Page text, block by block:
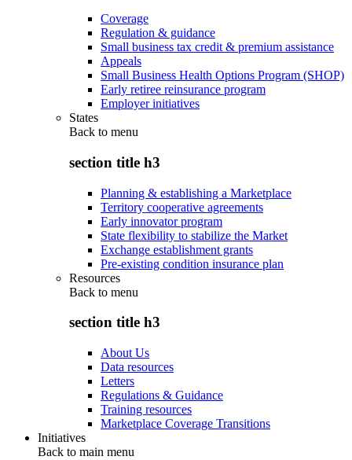
Coverage
Regulation & guidance
Small business tax credit & premium assistance
Appeals
Small Business Health Options Program (SHOP)
Early retiree reinsurance program
Employer initiatives
States
Back to menu
section title h3
Planning & establishing a Marketplace
Territory cooperative agreements
Early innovator program
State flexibility to stabilize the Market
Exchange establishment grants
Pre-existing condition insurance plan
Resources
Back to menu
section title h3
About Us
Data resources
Letters
Regulations & Guidance
Training resources
Marketplace Coverage Transitions
Initiatives
Back to main menu